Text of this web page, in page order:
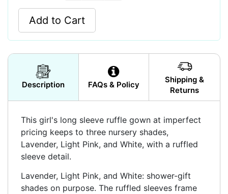
Add to Cart
Description FAQs & Policy
Shipping &
Returns
This girl's long sleeve ruffle gown at imperfect
pricing keeps to three nursery shades,
Lavender, Light Pink, and White, with a ruffled
sleeve detail.
Lavender, Light Pink, and White: shower-gift
shades on purpose. The ruffled sleeves frame